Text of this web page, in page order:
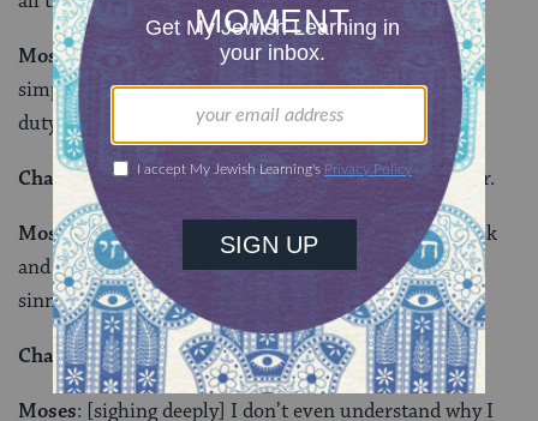
Moses: [He is quiet for a while] Most of the time I
simply don’t allow my private feelings to surface. My
duty and my heart are for the people.
Chaplain : That sounds like a great burden to shoulder.
Moses: I do it with joy…God Himself gave me this task
and I accept it gladly. [crying out in anguish] I have
sinned against God as well!
Chaplain: This sounds like it pains you greatly.
Moses: [sighing deeply] I don’t even understand why I